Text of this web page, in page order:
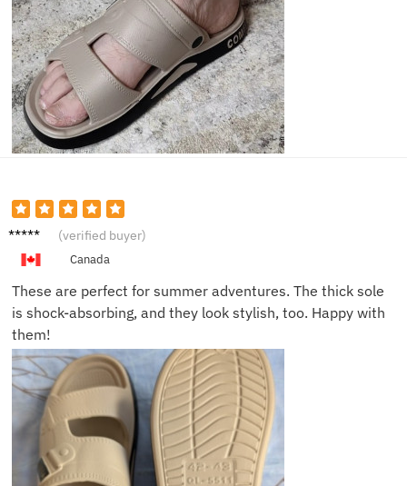
Alex K. (verified buyer)
Canada
These are perfect for summer adventures. The thick sole
is shock-absorbing, and they look stylish, too. Happy with
them!